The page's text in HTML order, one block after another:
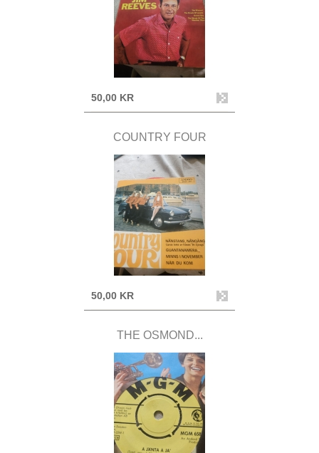
50,00 KR
COUNTRY FOUR
50,00 KR
THE OSMOND...